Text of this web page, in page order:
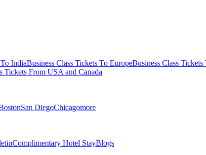
IndiaBusiness Class Tickets To EuropeBusiness Class
Tickets From USA and Canada
San DiegoChicagomore
Complimentary Hotel StayBlogs